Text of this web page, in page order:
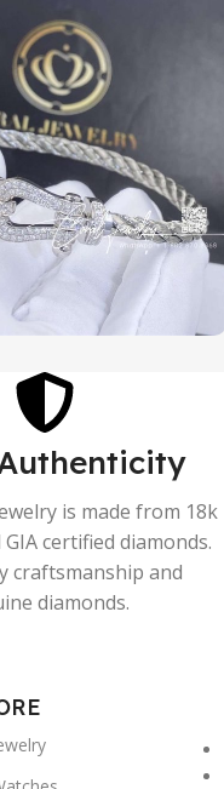
is made from 18k
certified diamonds.
craftsmanship and
diamonds.